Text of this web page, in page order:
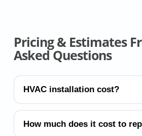
Pricing & Estimates
Asked Questions
HVAC installation cost?
How much does it cost to